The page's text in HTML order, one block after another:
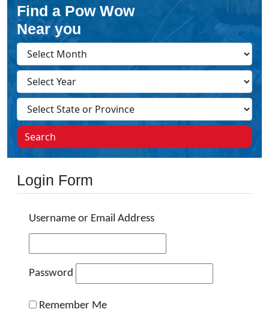
Find a Pow Wow
Near you
Search
Login Form
Username or Email Address
Password
Remember Me